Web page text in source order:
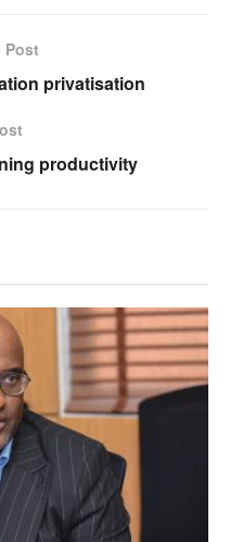
Post
privatisation
productivity